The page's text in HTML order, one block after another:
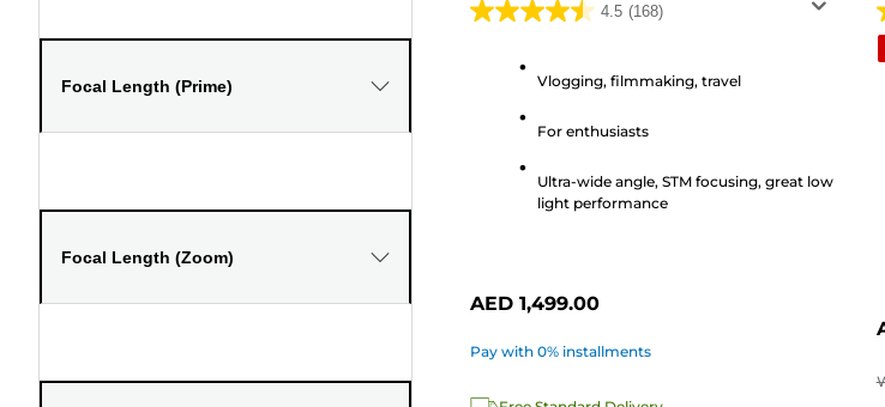
Focal Length (Prime)
Focal Length (Zoom)
4.5 (168)
4.5
reviews
Vlogging, filmmaking, travel
For enthusiasts
Ultra-wide angle, STM focusing, great low
light performance
AED 1,499.00
Pay with 0% installments